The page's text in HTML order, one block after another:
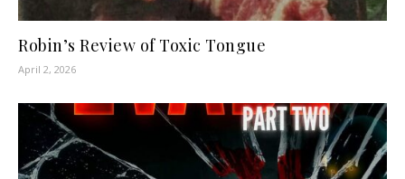
Robin’s Review of Toxic Tongue
April 2, 2026